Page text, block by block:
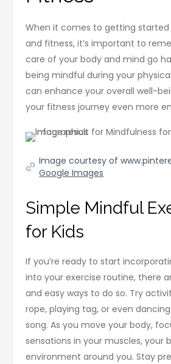
When it comes to getting
and fitness, it’s important to
care of your body and mind go
being mindful during your
can enhance your overall well-
your fitness journey even more
Image courtesy of
Google Images
Simple Mindful
for Kids
If you’re ready to start
into your exercise routine, there
and easy ways to do so. Try
rope, playing tag, or even
song. As you move your body,
sensations in your muscles, your
environment around you. Stay